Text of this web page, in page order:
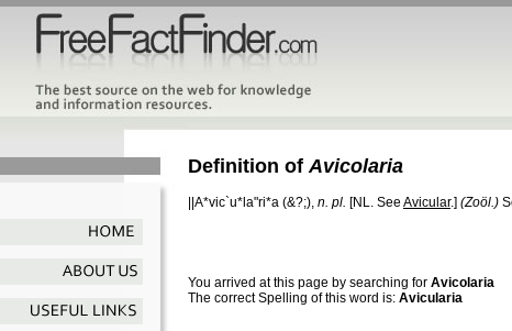
Definition of Avicolaria
||A*vic`u*la"ri*a (&?;), n. pl. [NL. See Avicular.] (Zoöl.)
You arrived at this page by searching for Avicolaria
The correct Spelling of this word is: Avicularia